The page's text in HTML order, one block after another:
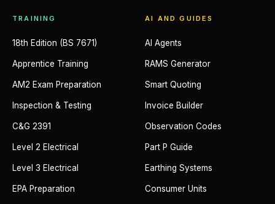
TRAINING
18th Edition (BS 7671)
Apprentice Training
AM2 Exam Preparation
Inspection & Testing
C&G 2391
Level 2 Electrical
Level 3 Electrical
EPA Preparation
AI AND GUIDES
AI Agents
RAMS Generator
Smart Quoting
Invoice Builder
Observation Codes
Part P Guide
Earthing Systems
Consumer Units